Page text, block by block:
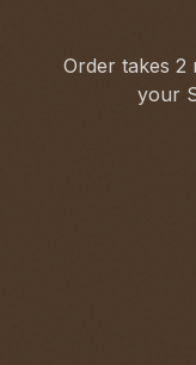
Order takes 2
your